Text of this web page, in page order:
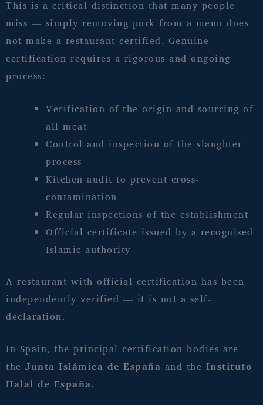
This is a critical distinction that many people
miss — simply removing pork from a menu does
not make a restaurant certified. Genuine
certification requires a rigorous and ongoing
process:
Verification of the origin and sourcing of
all meat
Control and inspection of the slaughter
process
Kitchen audit to prevent cross-
contamination
Regular inspections of the establishment
Official certificate issued by a recognised
Islamic authority
A restaurant with official certification has been
independently verified — it is not a self-
declaration.
In Spain, the principal certification bodies are
the Junta Islámica de España and the Instituto
Halal de España.